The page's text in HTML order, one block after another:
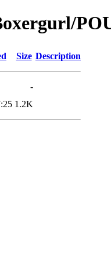
Size Description
-
1.2K